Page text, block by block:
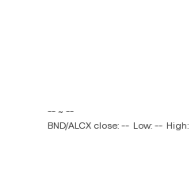
-- ~ --
BND/ALCX close: -- Low: --